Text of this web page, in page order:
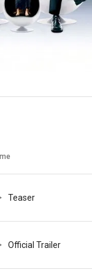
Teaser
Official Trailer